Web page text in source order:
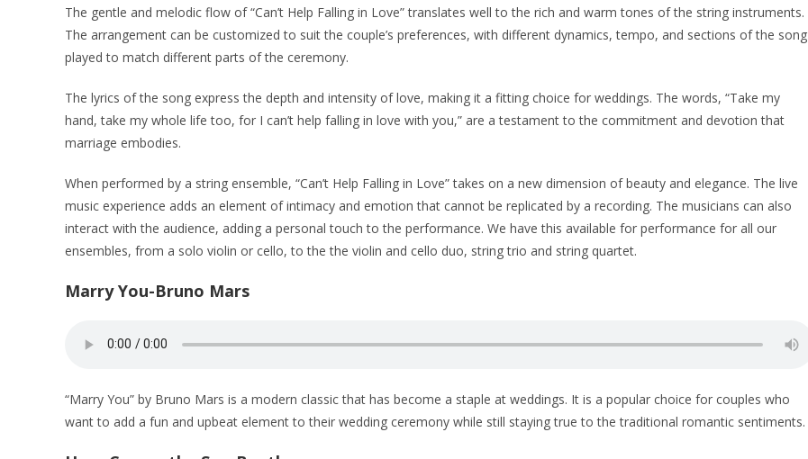
The gentle and melodic flow of “Can’t Help Falling in Love” translates well to the rich and warm tones of the string instruments.
The arrangement can be customized to suit the couple’s preferences, with different dynamics, tempo, and sections of the song
played to match different parts of the ceremony.
The lyrics of the song express the depth and intensity of love, making it a fitting choice for weddings. The words, “Take my
hand, take my whole life too, for I can’t help falling in love with you,” are a testament to the commitment and devotion that
marriage embodies.
When performed by a string ensemble, “Can’t Help Falling in Love” takes on a new dimension of beauty and elegance. The live
music experience adds an element of intimacy and emotion that cannot be replicated by a recording. The musicians can also
interact with the audience, adding a personal touch to the performance. We have this available for performance for all our
ensembles, from a solo violin or cello, to the the violin and cello duo, string trio and string quartet.
Marry You-Bruno Mars
“Marry You” by Bruno Mars is a modern classic that has become a staple at weddings. It is a popular choice for couples who
want to add a fun and upbeat element to their wedding ceremony while still staying true to the traditional romantic sentiments.